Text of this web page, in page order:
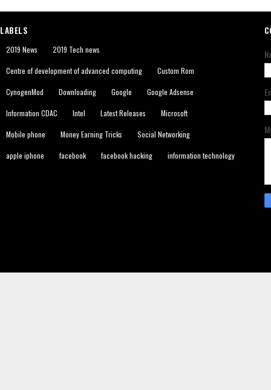
LABELS
2019 News 2019 Tech news
Centre of development of advanced computing Custom Rom
CynogenMod Downloading Google Google Adsense
Information CDAC Intel Latest Releases Microsoft
Mobile phone Money Earning Tricks Social Networking
apple iphone facebook facebook hacking information technology